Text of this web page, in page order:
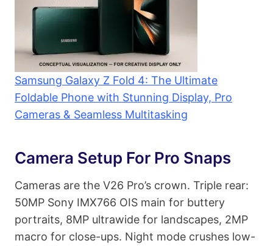
Samsung Galaxy Z Fold 4: The Ultimate
Foldable Phone with Stunning Display, Pro
Cameras & Seamless Multitasking
Camera Setup For Pro Snaps
Cameras are the V26 Pro’s crown. Triple rear:
50MP Sony IMX766 OIS main for buttery
portraits, 8MP ultrawide for landscapes, 2MP
macro for close-ups. Night mode crushes low-